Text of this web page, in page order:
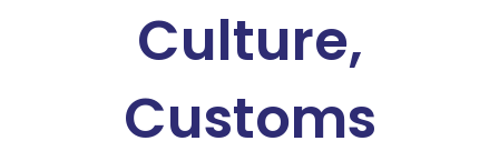
Culture,
Customs